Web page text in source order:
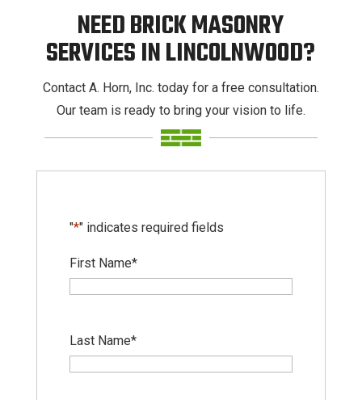
NEED BRICK MASONRY
SERVICES IN LINCOLNWOOD?
Contact A. Horn, Inc. today for a free consultation.
Our team is ready to bring your vision to life.
"*" indicates required fields
First Name*
Last Name*